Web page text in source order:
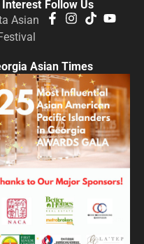
Follow Us
Asian
Asian Times